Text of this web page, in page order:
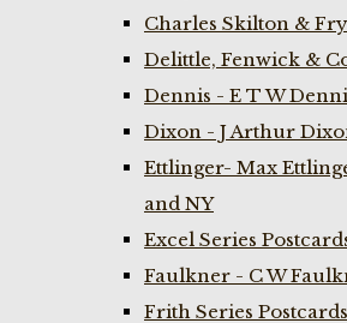
Charles Skilton &
Delittle, Fenwick &
Dennis - E T W
Dixon - J Arthur
Ettlinger- Max
and NY
Excel Series
Faulkner - C W
Frith Series